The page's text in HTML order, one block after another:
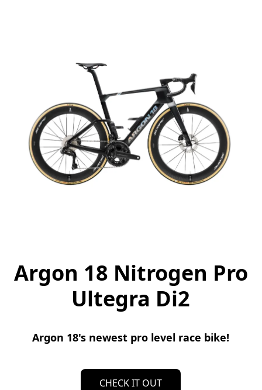
Argon 18 Nitrogen Pro
Ultegra Di2
Argon 18's newest pro level race bike!
CHECK IT OUT